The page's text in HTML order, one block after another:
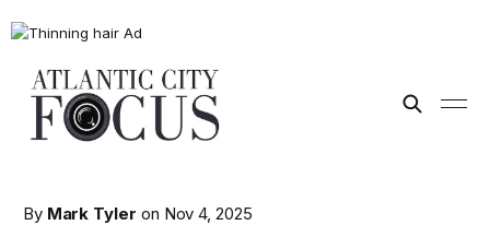
By Mark Tyler on Nov 4, 2025